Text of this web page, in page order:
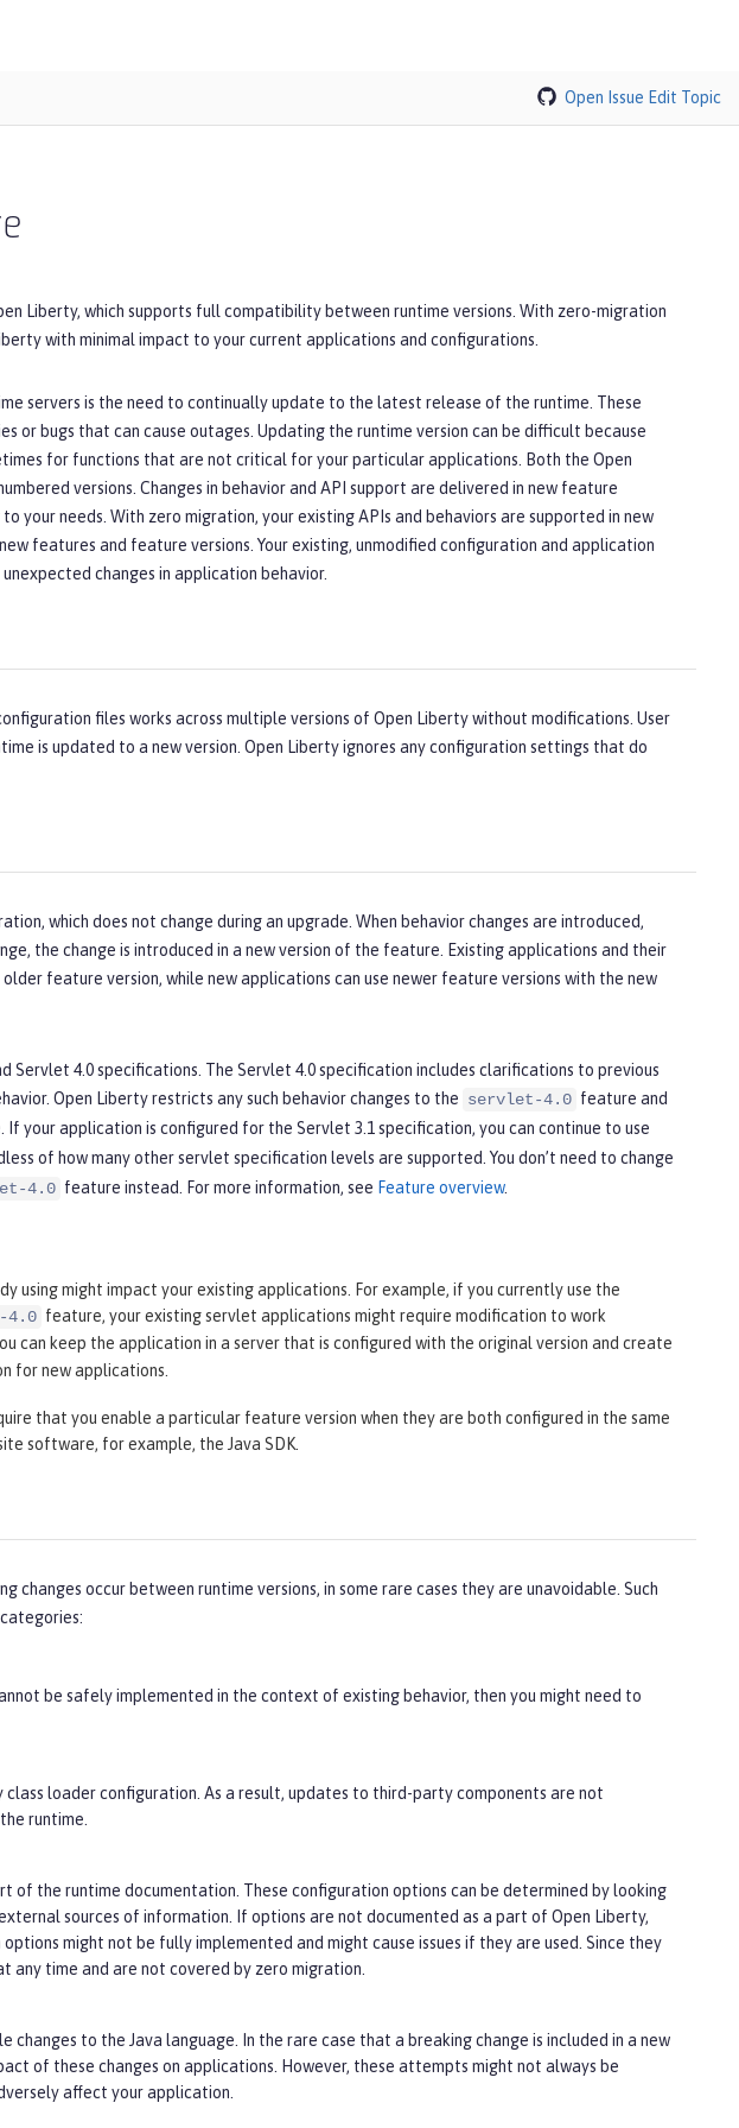
Open Issue Edit Topic
Liberty, which supports full compatibility between runtime versions. With zero-migration
with minimal impact to your current applications and configurations.
servers is the need to continually update to the latest release of the runtime. These
or bugs that can cause outages. Updating the runtime version can be difficult because
for functions that are not critical for your particular applications. Both the Open
versions. Changes in behavior and API support are delivered in new feature
your needs. With zero migration, your existing APIs and behaviors are supported in new
features and feature versions. Your existing, unmodified configuration and application
changes in application behavior.
files works across multiple versions of Open Liberty without modifications. User
is updated to a new version. Open Liberty ignores any configuration settings that do
which does not change during an upgrade. When behavior changes are introduced,
the change is introduced in a new version of the feature. Existing applications and their
feature version, while new applications can use newer feature versions with the new
Servlet 4.0 specifications. The Servlet 4.0 specification includes clarifications to previous
Open Liberty restricts any such behavior changes to the servlet-4.0 feature and
If your application is configured for the Servlet 3.1 specification, you can continue to use
of how many other servlet specification levels are supported. You don’t need to change
4.0 feature instead. For more information, see Feature overview.
using might impact your existing applications. For example, if you currently use the
4.0 feature, your existing servlet applications might require modification to work
can keep the application in a server that is configured with the original version and create
for new applications.
that you enable a particular feature version when they are both configured in the same
software, for example, the Java SDK.
changes occur between runtime versions, in some rare cases they are unavoidable. Such
be safely implemented in the context of existing behavior, then you might need to
loader configuration. As a result, updates to third-party components are not
runtime.
of the runtime documentation. These configuration options can be determined by looking
sources of information. If options are not documented as a part of Open Liberty,
might not be fully implemented and might cause issues if they are used. Since they
any time and are not covered by zero migration.
changes to the Java language. In the rare case that a breaking change is included in a new
of these changes on applications. However, these attempts might not always be
affect your application.